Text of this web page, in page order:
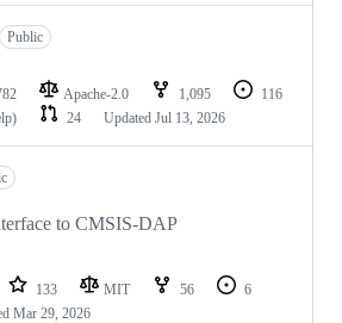
Public
Apache-2.0 1,095
116
24 Updated Jul 13, 2026
to CMSIS-DAP
133 MIT 56
6
Mar 29, 2026